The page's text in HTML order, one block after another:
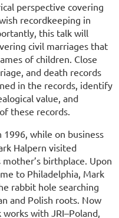
perspective covering
recordkeeping in
this talk will
civil marriages that
of children. Close
and death records
in the records, identify
value, and
these records.
1996, while on business
Halpern visited
mother’s birthplace. Upon
to Philadelphia, Mark
rabbit hole searching
and Polish roots. Now
with JRI–Poland,